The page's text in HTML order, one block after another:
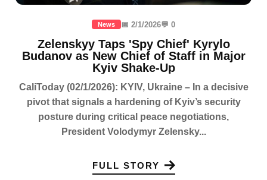
News 📅 2/1/2026💬 0
Zelenskyy Taps 'Spy Chief' Kyrylo
Budanov as New Chief of Staff in Major
Kyiv Shake-Up
CaliToday (02/1/2026): KYIV, Ukraine – In a decisive
pivot that signals a hardening of Kyiv’s security
posture during critical peace negotiations,
President Volodymyr Zelensky...
FULL STORY